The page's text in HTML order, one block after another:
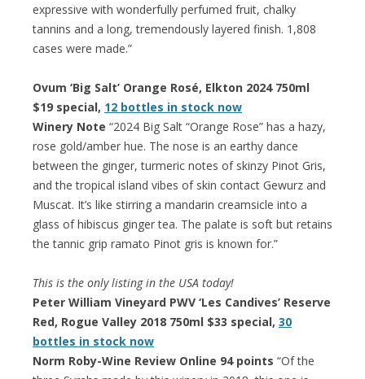
expressive with wonderfully perfumed fruit, chalky
tannins and a long, tremendously layered finish. 1,808
cases were made.”
Ovum ‘Big Salt’ Orange Rosé, Elkton 2024 750ml
$19 special, 12 bottles in stock now
Winery Note “2024 Big Salt “Orange Rose” has a hazy,
rose gold/amber hue. The nose is an earthy dance
between the ginger, turmeric notes of skinzy Pinot Gris,
and the tropical island vibes of skin contact Gewurz and
Muscat. It’s like stirring a mandarin creamsicle into a
glass of hibiscus ginger tea. The palate is soft but retains
the tannic grip ramato Pinot gris is known for.”
This is the only listing in the USA today!
Peter William Vineyard PWV ‘Les Candives’ Reserve
Red, Rogue Valley 2018 750ml $33 special, 30
bottles in stock now
Norm Roby-Wine Review Online 94 points “Of the